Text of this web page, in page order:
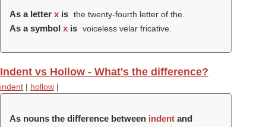
As a letter x is the twenty-fourth letter of the.
As a symbol x is voiceless velar fricative.
Indent vs Hollow - What's the difference?
indent | hollow |
As nouns the difference between indent and